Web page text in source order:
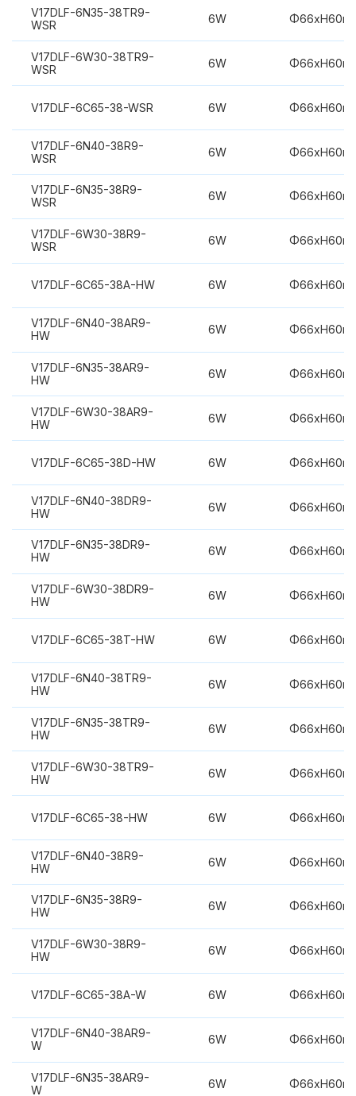
V17DLF-6N35-38TR9-
WSR
6W
V17DLF-6W30-38TR9-
WSR
6W
V17DLF-6C65-38-WSR 6W
V17DLF-6N40-38R9-
WSR
6W
V17DLF-6N35-38R9-
WSR
6W
V17DLF-6W30-38R9-
WSR
6W
V17DLF-6C65-38A-HW 6W
V17DLF-6N40-38AR9-
HW
6W
V17DLF-6N35-38AR9-
HW
6W
V17DLF-6W30-38AR9-
HW
6W
V17DLF-6C65-38D-HW 6W
V17DLF-6N40-38DR9-
HW
6W
V17DLF-6N35-38DR9-
HW
6W
V17DLF-6W30-38DR9-
HW
6W
V17DLF-6C65-38T-HW 6W
V17DLF-6N40-38TR9-
HW
6W
V17DLF-6N35-38TR9-
HW
6W
V17DLF-6W30-38TR9-
HW
6W
V17DLF-6C65-38-HW 6W
V17DLF-6N40-38R9-
HW
6W
V17DLF-6N35-38R9-
HW
6W
V17DLF-6W30-38R9-
HW
6W
V17DLF-6C65-38A-W 6W
V17DLF-6N40-38AR9-
W
6W
V17DLF-6N35-38AR9-
W
6W